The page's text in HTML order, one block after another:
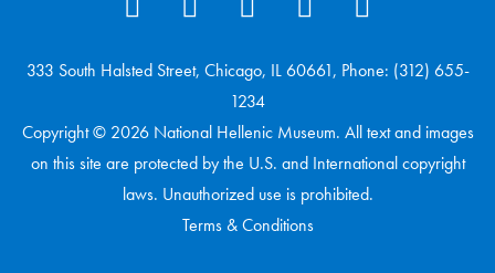
333 South Halsted Street, Chicago, IL 60661, Phone: (312) 655-
1234
Copyright © 2026 National Hellenic Museum. All text and images
on this site are protected by the U.S. and International copyright
laws. Unauthorized use is prohibited.
Terms & Conditions